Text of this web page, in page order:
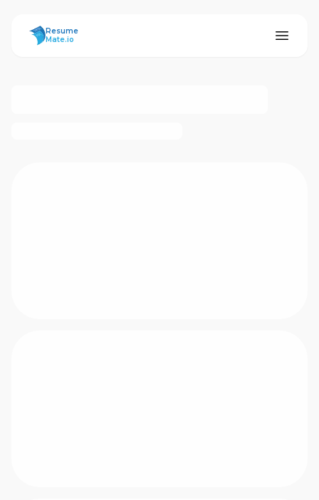
ResumeMate
Resume
Mate.io